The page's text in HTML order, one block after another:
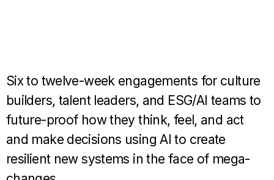
Six to twelve-week engagements for culture
builders, talent leaders, and ESG/AI teams to
future-proof how they think, feel, and act
and make decisions using AI to create
resilient new systems in the face of mega-